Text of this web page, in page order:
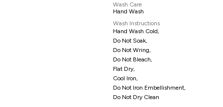
Wash Care
Hand Wash
Wash Instructions
Hand Wash Cold,
Do Not Soak,
Do Not Wring,
Do Not Bleach,
Flat Dry,
Cool Iron,
Do Not Iron Embellishment,
Do Not Dry Clean